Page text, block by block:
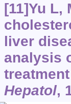
[11]Yu L,
liver
analysis
Hepatol,